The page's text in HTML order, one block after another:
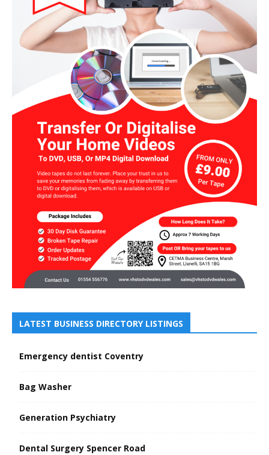
LATEST BUSINESS DIRECTORY LISTINGS
Emergency dentist Coventry
Bag Washer
Generation Psychiatry
Dental Surgery Spencer Road